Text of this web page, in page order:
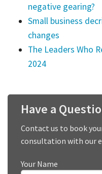
negative gearing?
Small business
changes
The Leaders Who
2024
Have a
Contact us to book
consultation with our
Your Name